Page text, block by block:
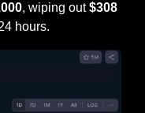
, wiping out $308
hours.